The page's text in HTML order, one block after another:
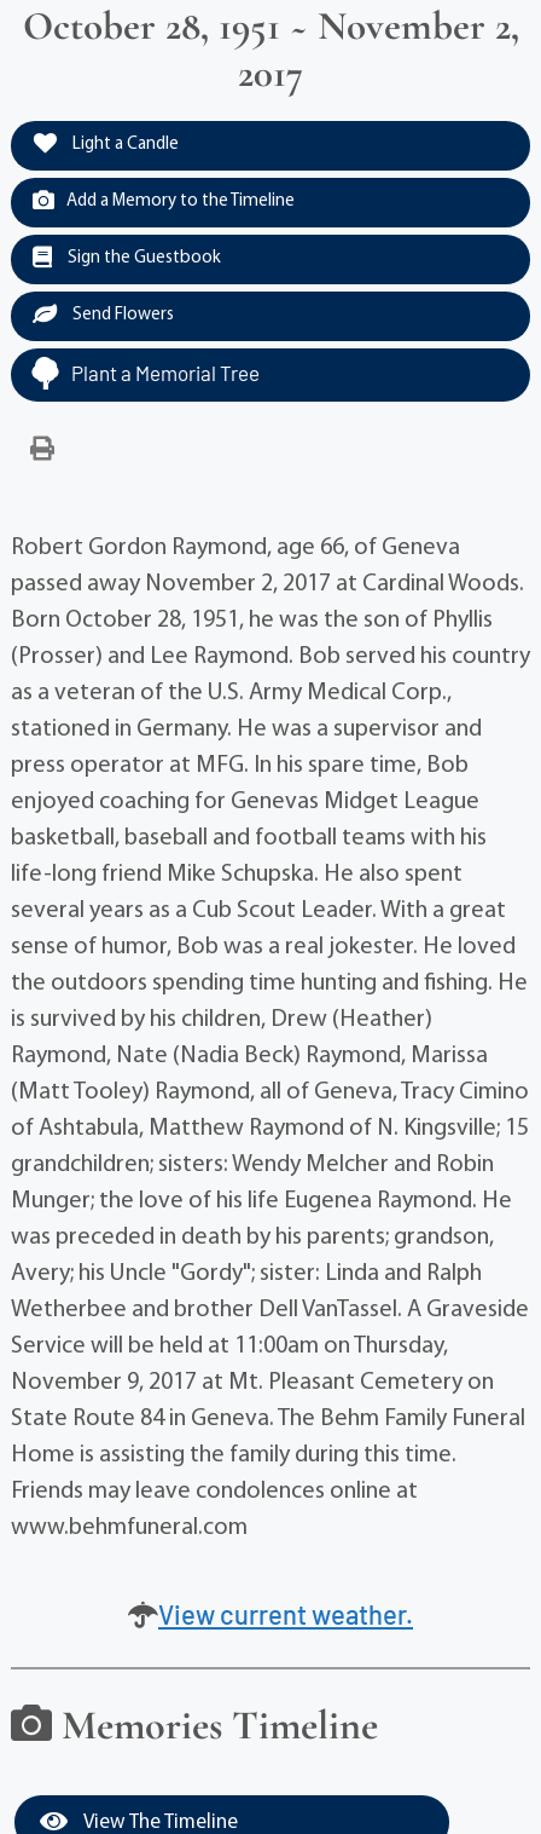
October 28, 1951 ~ November 2,
2017
Light a Candle
Add a Memory to the Timeline
Sign the Guestbook
Send Flowers
Plant a Memorial Tree
Robert Gordon Raymond, age 66, of Geneva
passed away November 2, 2017 at Cardinal Woods.
Born October 28, 1951, he was the son of Phyllis
(Prosser) and Lee Raymond. Bob served his country
as a veteran of the U.S. Army Medical Corp.,
stationed in Germany. He was a supervisor and
press operator at MFG. In his spare time, Bob
enjoyed coaching for Genevas Midget League
basketball, baseball and football teams with his
life-long friend Mike Schupska. He also spent
several years as a Cub Scout Leader. With a great
sense of humor, Bob was a real jokester. He loved
the outdoors spending time hunting and fishing. He
is survived by his children, Drew (Heather)
Raymond, Nate (Nadia Beck) Raymond, Marissa
(Matt Tooley) Raymond, all of Geneva, Tracy Cimino
of Ashtabula, Matthew Raymond of N. Kingsville; 15
grandchildren; sisters: Wendy Melcher and Robin
Munger; the love of his life Eugenea Raymond. He
was preceded in death by his parents; grandson,
Avery; his Uncle "Gordy"; sister: Linda and Ralph
Wetherbee and brother Dell VanTassel. A Graveside
Service will be held at 11:00am on Thursday,
November 9, 2017 at Mt. Pleasant Cemetery on
State Route 84 in Geneva. The Behm Family Funeral
Home is assisting the family during this time.
Friends may leave condolences online at
www.behmfuneral.com
View current weather.
Memories Timeline
View The Timeline